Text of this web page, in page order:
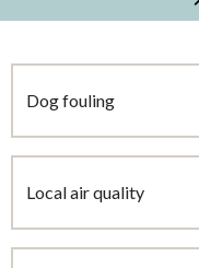
Dog fouling
Local air quality